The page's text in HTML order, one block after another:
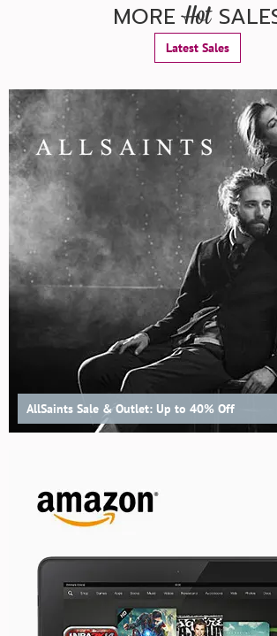
MOREHot
Latest Sales
AllSaints Sale & Outlet: Up to 40% Off